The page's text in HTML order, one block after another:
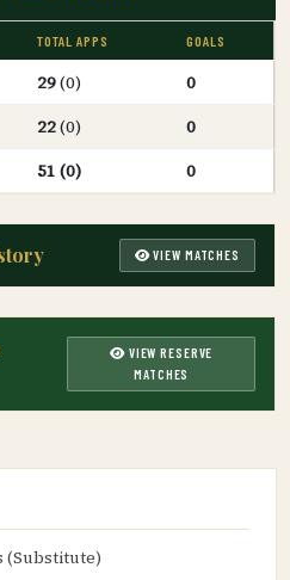
TOTAL APPS GOALS
29(0)
0
22(0)
0
51 (0) 0
VIEW MATCHES
VIEW RESERVE
MATCHES
(Substitute)